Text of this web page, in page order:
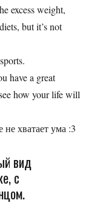
excess weight,
but it’s not
have a great
how your life will
не хватает ума :3
вид
с